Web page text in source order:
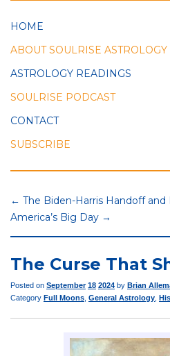
HOME
ABOUT SOULRISE ASTROLOGY
ASTROLOGY READINGS
SOULRISE PODCAST
CONTACT
SUBSCRIBE
← The Biden-Harris Handoff and
America’s Big Day →
The Curse That
Posted on September 18 2024 by Brian
Category Full Moons General Astrology